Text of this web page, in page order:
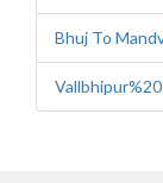
Bhuj To